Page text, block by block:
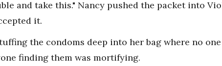
and take this." Nancy pushed the packet into
it.
the condoms deep into her bag where no
finding them was mortifying.